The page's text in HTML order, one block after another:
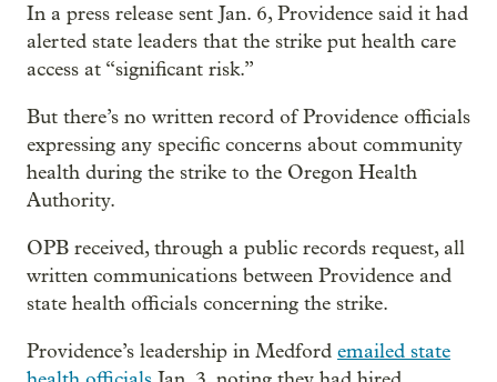
In a press release sent Jan. 6, Providence said it had
alerted state leaders that the strike put health care
access at “significant risk.”
But there’s no written record of Providence officials
expressing any specific concerns about community
health during the strike to the Oregon Health
Authority.
OPB received, through a public records request, all
written communications between Providence and
state health officials concerning the strike.
Providence’s leadership in Medford emailed state